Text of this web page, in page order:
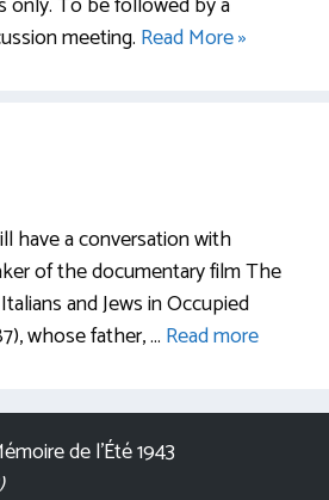
meeting. Read More »
have a conversation with
of the documentary film The
and Jews in Occupied
whose father, … Read more
de l’Été 1943